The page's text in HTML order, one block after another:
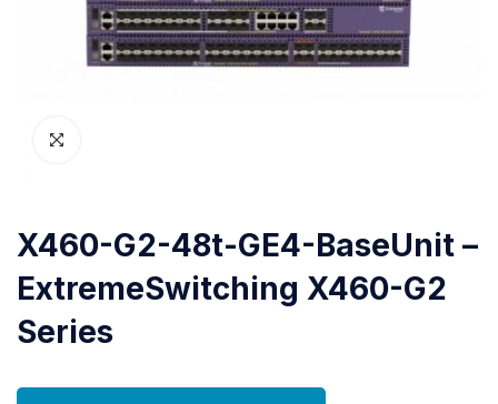
X460-G2-48t-GE4-BaseUnit –
ExtremeSwitching X460-G2
Series